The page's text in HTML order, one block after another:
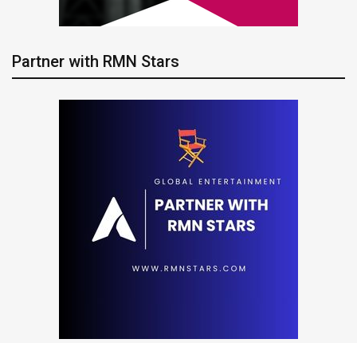
Partner with RMN Stars